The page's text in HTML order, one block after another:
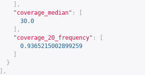
],
"coverage_median" :
30.0
],
"coverage_20_frequency" :
0.9365215002899259
}
],